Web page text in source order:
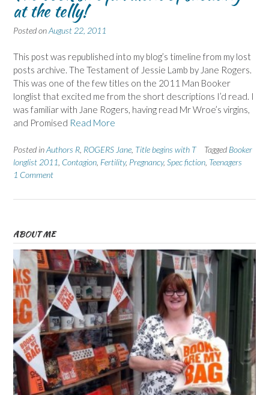
at the telly!
Posted onAugust 22, 2011
This post was republished into my blog’s timeline from my lost
posts archive. The Testament of Jessie Lamb by Jane Rogers.
This was one of the few titles on the 2011 Man Booker
longlist that excited me from the short descriptions I’d read. I
was familiar with Jane Rogers, having read Mr Wroe’s virgins,
and Promised Read More
Posted inAuthors R ROGERS Jane Title begins with T Tagged Booker
longlist 2011 Contagion Fertility, Pregnancy, Spec fiction Teenagers
1 Comment
ABOUT ME